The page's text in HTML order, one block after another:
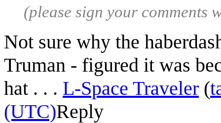
(please sign your comments
Not sure why the
Truman - figured it was
hat . . . L-Space Traveler (
(UTC)Reply